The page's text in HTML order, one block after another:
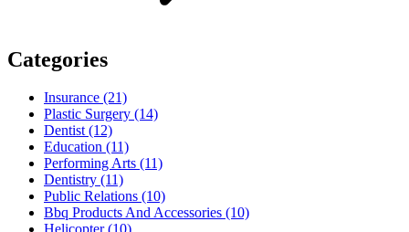
Categories
Insurance (21)
Plastic Surgery (14)
Dentist (12)
Education (11)
Performing Arts (11)
Dentistry (11)
Public Relations (10)
Bbq Products And Accessories (10)